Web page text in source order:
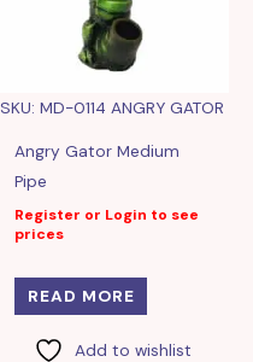
SKU: MD-0114 ANGRY GATOR
Angry Gator Medium
Pipe
Register or Login to see
prices
READ MORE
Add to wishlist